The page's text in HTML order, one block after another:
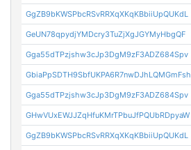
GgZB9bKWSPbcRSvRRXqXKqKBbiiUpQUKdL
GeUN78qpydjYMDcry3TuZjXgJGYMyHbgQF
Gga55dTPzjshw3cJp3DgM9zF3ADZ684Spv
GbiaPpSDTH9SbfUKPA6R7nwDJhLQMGmFsh
Gga55dTPzjshw3cJp3DgM9zF3ADZ684Spv
GHwVUxEWJJZqHfuKMrTPbuJfPQUbRDpyaW
GgZB9bKWSPbcRSvRRXqXKqKBbiiUpQUKdL